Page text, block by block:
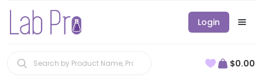
Login
$0.00